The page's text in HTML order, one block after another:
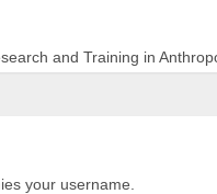
and Training in
your username.